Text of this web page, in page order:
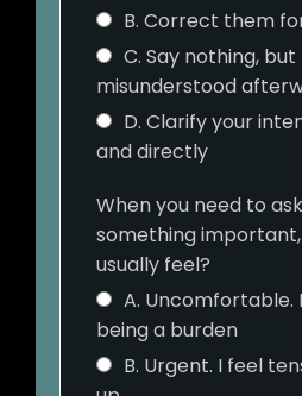
B. Correct them
C. Say nothing,
misunderstood
D. Clarify your
and directly
When you need to
something
usually feel?
A. Uncomfortable.
being a burden
B. Urgent. I feel